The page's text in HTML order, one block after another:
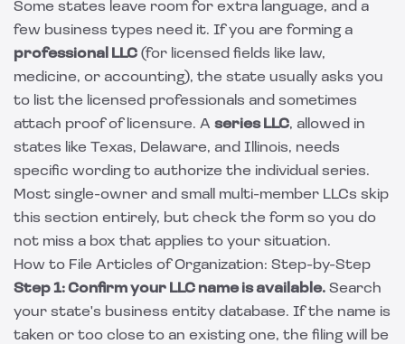
Some states leave room for extra language, and a
few business types need it. If you are forming a
professional LLC (for licensed fields like law,
medicine, or accounting), the state usually asks you
to list the licensed professionals and sometimes
attach proof of licensure. A series LLC, allowed in
states like Texas, Delaware, and Illinois, needs
specific wording to authorize the individual series.
Most single-owner and small multi-member LLCs skip
this section entirely, but check the form so you do
not miss a box that applies to your situation.
How to File Articles of Organization: Step-by-Step
Step 1: Confirm your LLC name is available. Search
your state's business entity database. If the name is
taken or too close to an existing one, the filing will be